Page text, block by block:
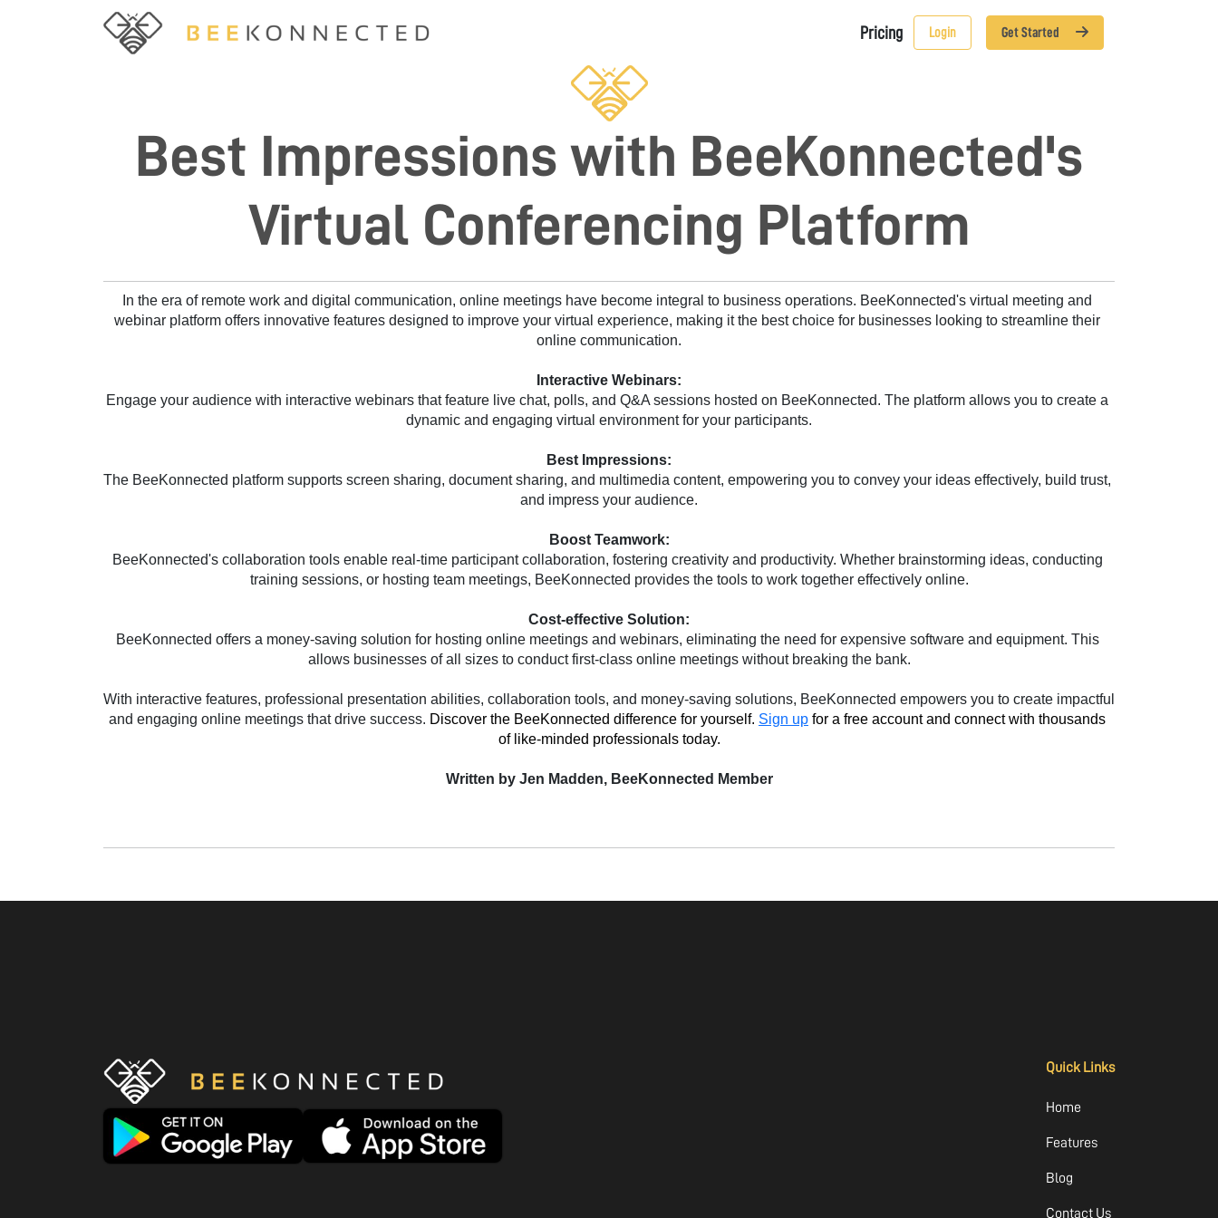
Pricing Login Get Started
Best Impressions with BeeKonnected's
Virtual Conferencing Platform
In the era of remote work and digital communication, online meetings have become integral to business operations. BeeKonnected's virtual meeting and
webinar platform offers innovative features designed to improve your virtual experience, making it the best choice for businesses looking to streamline their
online communication.
Interactive Webinars:
Engage your audience with interactive webinars that feature live chat, polls, and Q&A sessions hosted on BeeKonnected. The platform allows you to create a
dynamic and engaging virtual environment for your participants.
Best Impressions:
The BeeKonnected platform supports screen sharing, document sharing, and multimedia content, empowering you to convey your ideas effectively, build trust,
and impress your audience.
Boost Teamwork:
BeeKonnected's collaboration tools enable real-time participant collaboration, fostering creativity and productivity. Whether brainstorming ideas, conducting
training sessions, or hosting team meetings, BeeKonnected provides the tools to work together effectively online.
Cost-effective Solution:
BeeKonnected offers a money-saving solution for hosting online meetings and webinars, eliminating the need for expensive software and equipment. This
allows businesses of all sizes to conduct first-class online meetings without breaking the bank.
With interactive features, professional presentation abilities, collaboration tools, and money-saving solutions, BeeKonnected empowers you to create impactful
and engaging online meetings that drive success. Discover the BeeKonnected difference for yourself. Sign up for a free account and connect with thousands
of like-minded professionals today.
Written by Jen Madden, BeeKonnected Member
Quick Links
Home
Features
Blog
Contact Us